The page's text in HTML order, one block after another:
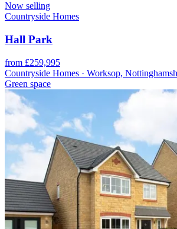
Now selling
Countryside Homes
Hall Park
from £259,995
Countryside Homes · Worksop,
Green space